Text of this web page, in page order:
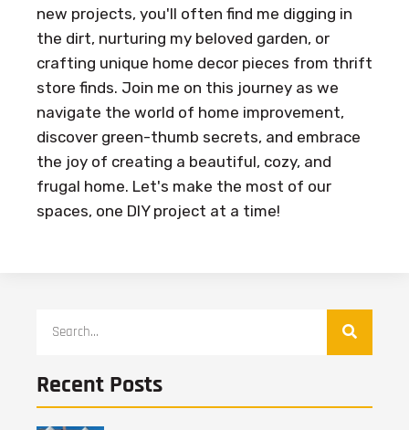
new projects, you'll often find me digging in
the dirt, nurturing my beloved garden, or
crafting unique home decor pieces from thrift
store finds. Join me on this journey as we
navigate the world of home improvement,
discover green-thumb secrets, and embrace
the joy of creating a beautiful, cozy, and
frugal home. Let's make the most of our
spaces, one DIY project at a time!
Recent Posts